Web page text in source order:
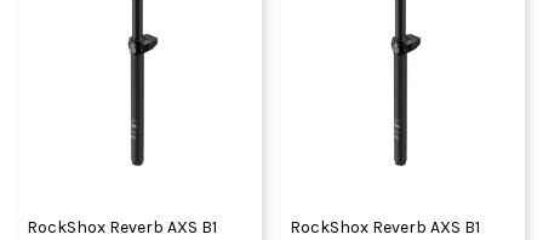
RockShox Reverb AXS B1
RockShox Reverb AXS B1